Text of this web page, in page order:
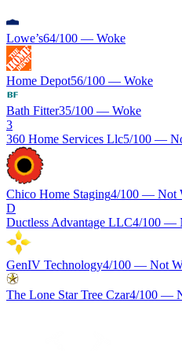
Lowe’s64/100 — Woke
Home Depot56/100 — Woke
Bath Fitter35/100 — Woke
3
360 Home Services Llc5/100 —
Chico Home Staging4/100 — Not
D
Ductless Advantage LLC4/100 —
GenIV Technology4/100 — Not
The Lone Star Tree Czar4/100 —